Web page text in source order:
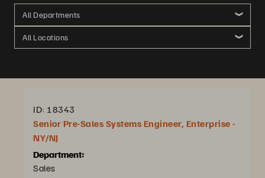
All Departments
All Locations
ID: 18343
Senior Pre-Sales Systems Engineer, Enterprise -
NY/NJ
Department:
Sales